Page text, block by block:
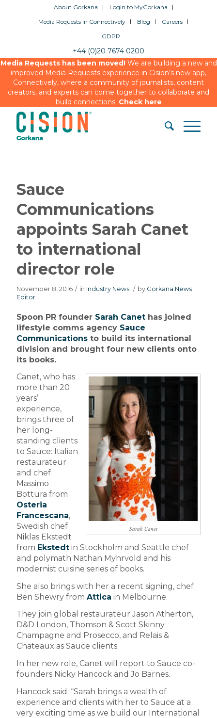
About Gorkana
Login to MyGorkana
Media Requests in Connectively
Blog
Careers
GDPR
+44 (0)20 7674 0200
Media Requests has been moved!We are building a new and
improved Media Requests experience in Cision’s new app,
Connectively, where a community of journalists, content
creators, and experts can come together to collaborate and
build connections. Check here
Sauce
Communications
appoints Sarah Canet
to international
director role
November 8, 2016 / in Industry News / by Gorkana News
Editor
Spoon PR founder Sarah Canethas joined
lifestyle comms agency Sauce
Communicationsto build its international
division and brought four new clients onto
its books.
Sarah Canet
Canet, who has
more than 20
years’
experience,
brings three of
her long-
standing clients
to Sauce: Italian
restaurateur
and chef
Massimo
Bottura from
Osteria
Francescana,
Swedish chef
Niklas Ekstedt
from Ekstedtin Stockholm and Seattle chef
and polymath Nathan Myhrvold and his
modernist cuisine series of books.
She also brings with her a recent signing, chef
Ben Shewry from Attica in Melbourne.
They join global restaurateur Jason Atherton,
D&D London, Thomson & Scott Skinny
Champagne and Prosecco, and Relais &
Chateaux as Sauce clients.
In her new role, Canet will report to Sauce co-
founders Nicky Hancock and Jo Barnes.
Hancock said: “Sarah brings a wealth of
experience and clients with her to Sauce at a
very exciting time as we build our International